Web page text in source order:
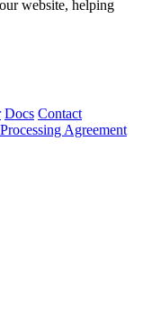
website, helping
Docs Contact
Agreement